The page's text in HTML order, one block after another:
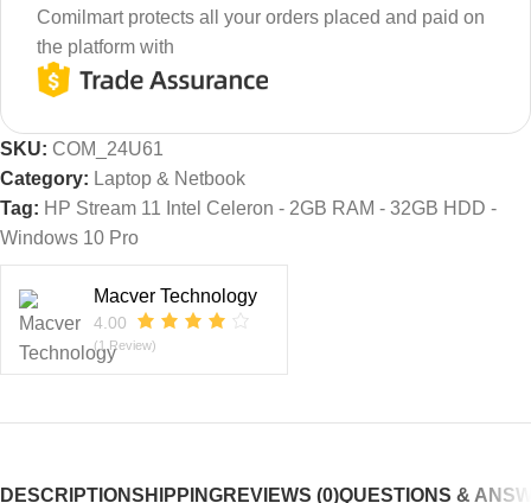
Comilmart protects all your orders placed and paid on
the platform with
SKU: COM_24U61
Category: Laptop & Netbook
Tag: HP Stream 11 Intel Celeron - 2GB RAM - 32GB HDD -
Windows 10 Pro
Macver Technology
4.00
(1 Review)
DESCRIPTIONSHIPPINGREVIEWS (0)QUESTIONS &